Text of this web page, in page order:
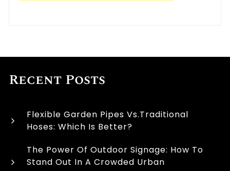
Recent Posts
Flexible Garden Pipes Vs.Traditional
Hoses: Which Is Better?
The Power Of Outdoor Signage: How To
Stand Out In A Crowded Urban